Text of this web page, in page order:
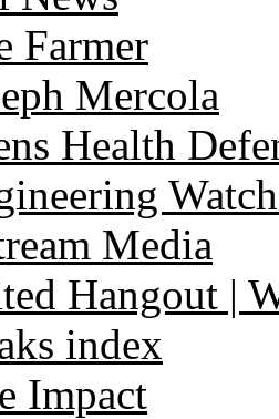
Farmer
Mercola
Health
Media
Hangout |
index
Impact